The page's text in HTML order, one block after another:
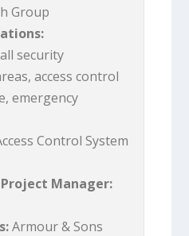
Group
security
access control
emergency
Control System
Manager:
Armour & Sons